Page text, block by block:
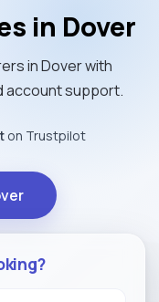
in Dover
in Dover with
account support.
on Trustpilot